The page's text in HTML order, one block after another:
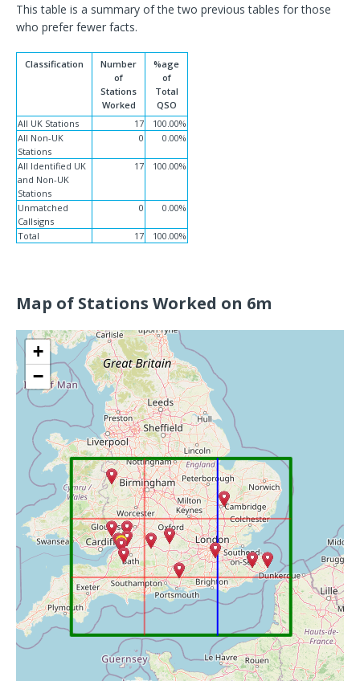
This table is a summary of the two previous tables for those
who prefer fewer facts.
Classification
Number
of
Stations
Worked
%age
of
Total
QSO
All UK Stations
17
100.00%
All Non-UK
Stations
0 0.00%
All Identified UK
and Non-UK
Stations
17 100.00%
Unmatched
Callsigns
0 0.00%
Total 17 100.00%
Map of Stations Worked on 6m
+
−